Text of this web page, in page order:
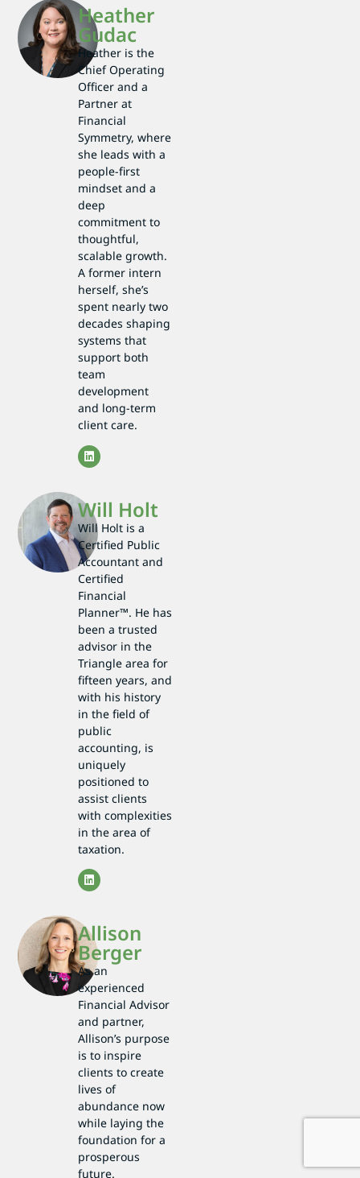
Heather
Gudac
Heather is the
Chief Operating
Officer and a
Partner at
Financial
Symmetry, where
she leads with a
people-first
mindset and a
deep
commitment to
thoughtful,
scalable growth.
A former intern
herself, she’s
spent nearly two
decades shaping
systems that
support both
team
development
and long-term
client care.
Will Holt
Will Holt is a
Certified Public
Accountant and
Certified
Financial
Planner™. He has
been a trusted
advisor in the
Triangle area for
fifteen years, and
with his history
in the field of
public
accounting, is
uniquely
positioned to
assist clients
with complexities
in the area of
taxation.
Allison
Berger
As an
experienced
Financial Advisor
and partner,
Allison’s purpose
is to inspire
clients to create
lives of
abundance now
while laying the
foundation for a
prosperous
future.